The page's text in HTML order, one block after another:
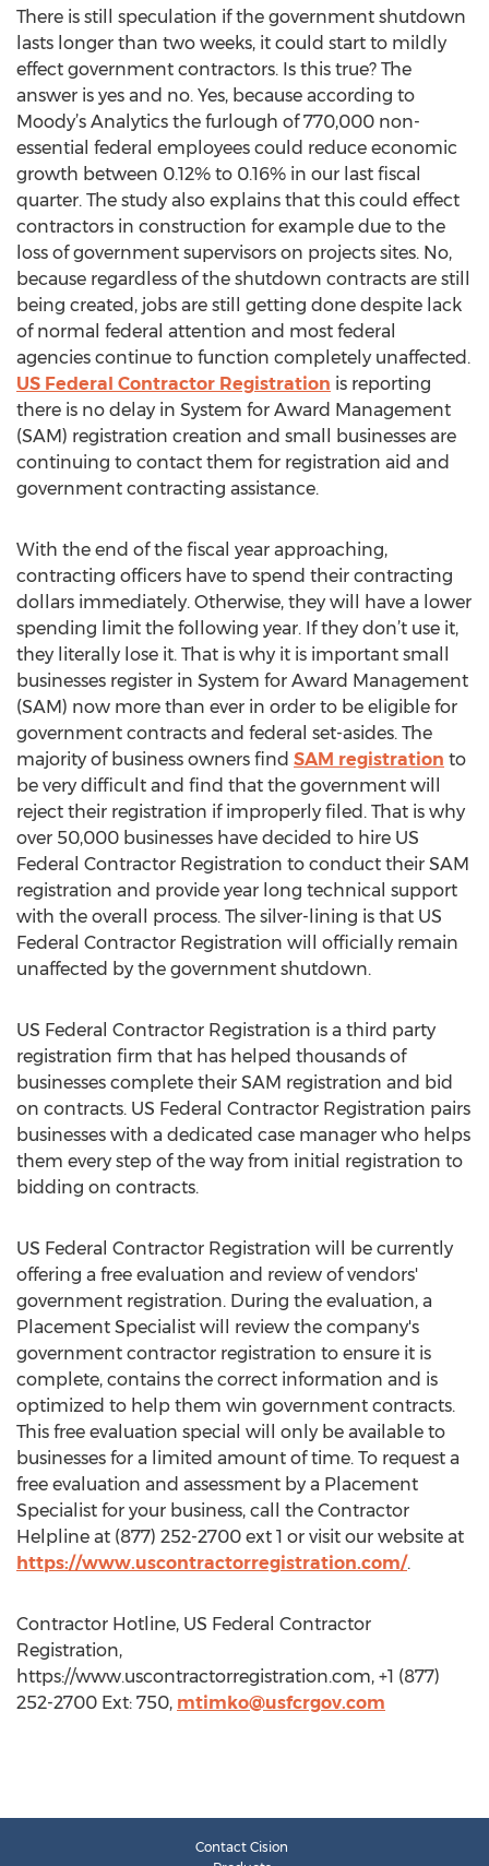
There is still speculation if the government shutdown
lasts longer than two weeks, it could start to mildly
effect government contractors. Is this true? The
answer is yes and no. Yes, because according to
Moody’s Analytics the furlough of 770,000 non-
essential federal employees could reduce economic
growth between 0.12% to 0.16% in our last fiscal
quarter. The study also explains that this could effect
contractors in construction for example due to the
loss of government supervisors on projects sites. No,
because regardless of the shutdown contracts are still
being created, jobs are still getting done despite lack
of normal federal attention and most federal
agencies continue to function completely unaffected.
US Federal Contractor Registration is reporting
there is no delay in System for Award Management
(SAM) registration creation and small businesses are
continuing to contact them for registration aid and
government contracting assistance.
With the end of the fiscal year approaching,
contracting officers have to spend their contracting
dollars immediately. Otherwise, they will have a lower
spending limit the following year. If they don’t use it,
they literally lose it. That is why it is important small
businesses register in System for Award Management
(SAM) now more than ever in order to be eligible for
government contracts and federal set-asides. The
majority of business owners find SAM registration to
be very difficult and find that the government will
reject their registration if improperly filed. That is why
over 50,000 businesses have decided to hire US
Federal Contractor Registration to conduct their SAM
registration and provide year long technical support
with the overall process. The silver-lining is that US
Federal Contractor Registration will officially remain
unaffected by the government shutdown.
US Federal Contractor Registration is a third party
registration firm that has helped thousands of
businesses complete their SAM registration and bid
on contracts. US Federal Contractor Registration pairs
businesses with a dedicated case manager who helps
them every step of the way from initial registration to
bidding on contracts.
US Federal Contractor Registration will be currently
offering a free evaluation and review of vendors'
government registration. During the evaluation, a
Placement Specialist will review the company's
government contractor registration to ensure it is
complete, contains the correct information and is
optimized to help them win government contracts.
This free evaluation special will only be available to
businesses for a limited amount of time. To request a
free evaluation and assessment by a Placement
Specialist for your business, call the Contractor
Helpline at (877) 252-2700 ext 1 or visit our website at
https://www.uscontractorregistration.com/.
Contractor Hotline, US Federal Contractor
Registration,
https://www.uscontractorregistration.com, +1 (877)
252-2700 Ext: 750, mtimko@usfcrgov.com
Contact Cision